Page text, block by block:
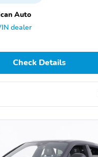
Auto
dealer
Check Details